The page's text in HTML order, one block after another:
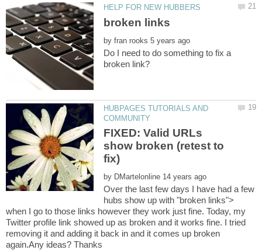
by
Do I need to do something to fix a
HUBPAGES TUTORIALS AND
FIXED: Valid URLs
show broken (retest to
by
Over the last few days I have had a few
hubs show up with "broken links">
when I go to those links however they work just fine. Today, my
Twitter profile link showed up as broken and it works fine. I tried
removing it and adding it back in and it comes up broken
again.Any ideas? Thanks